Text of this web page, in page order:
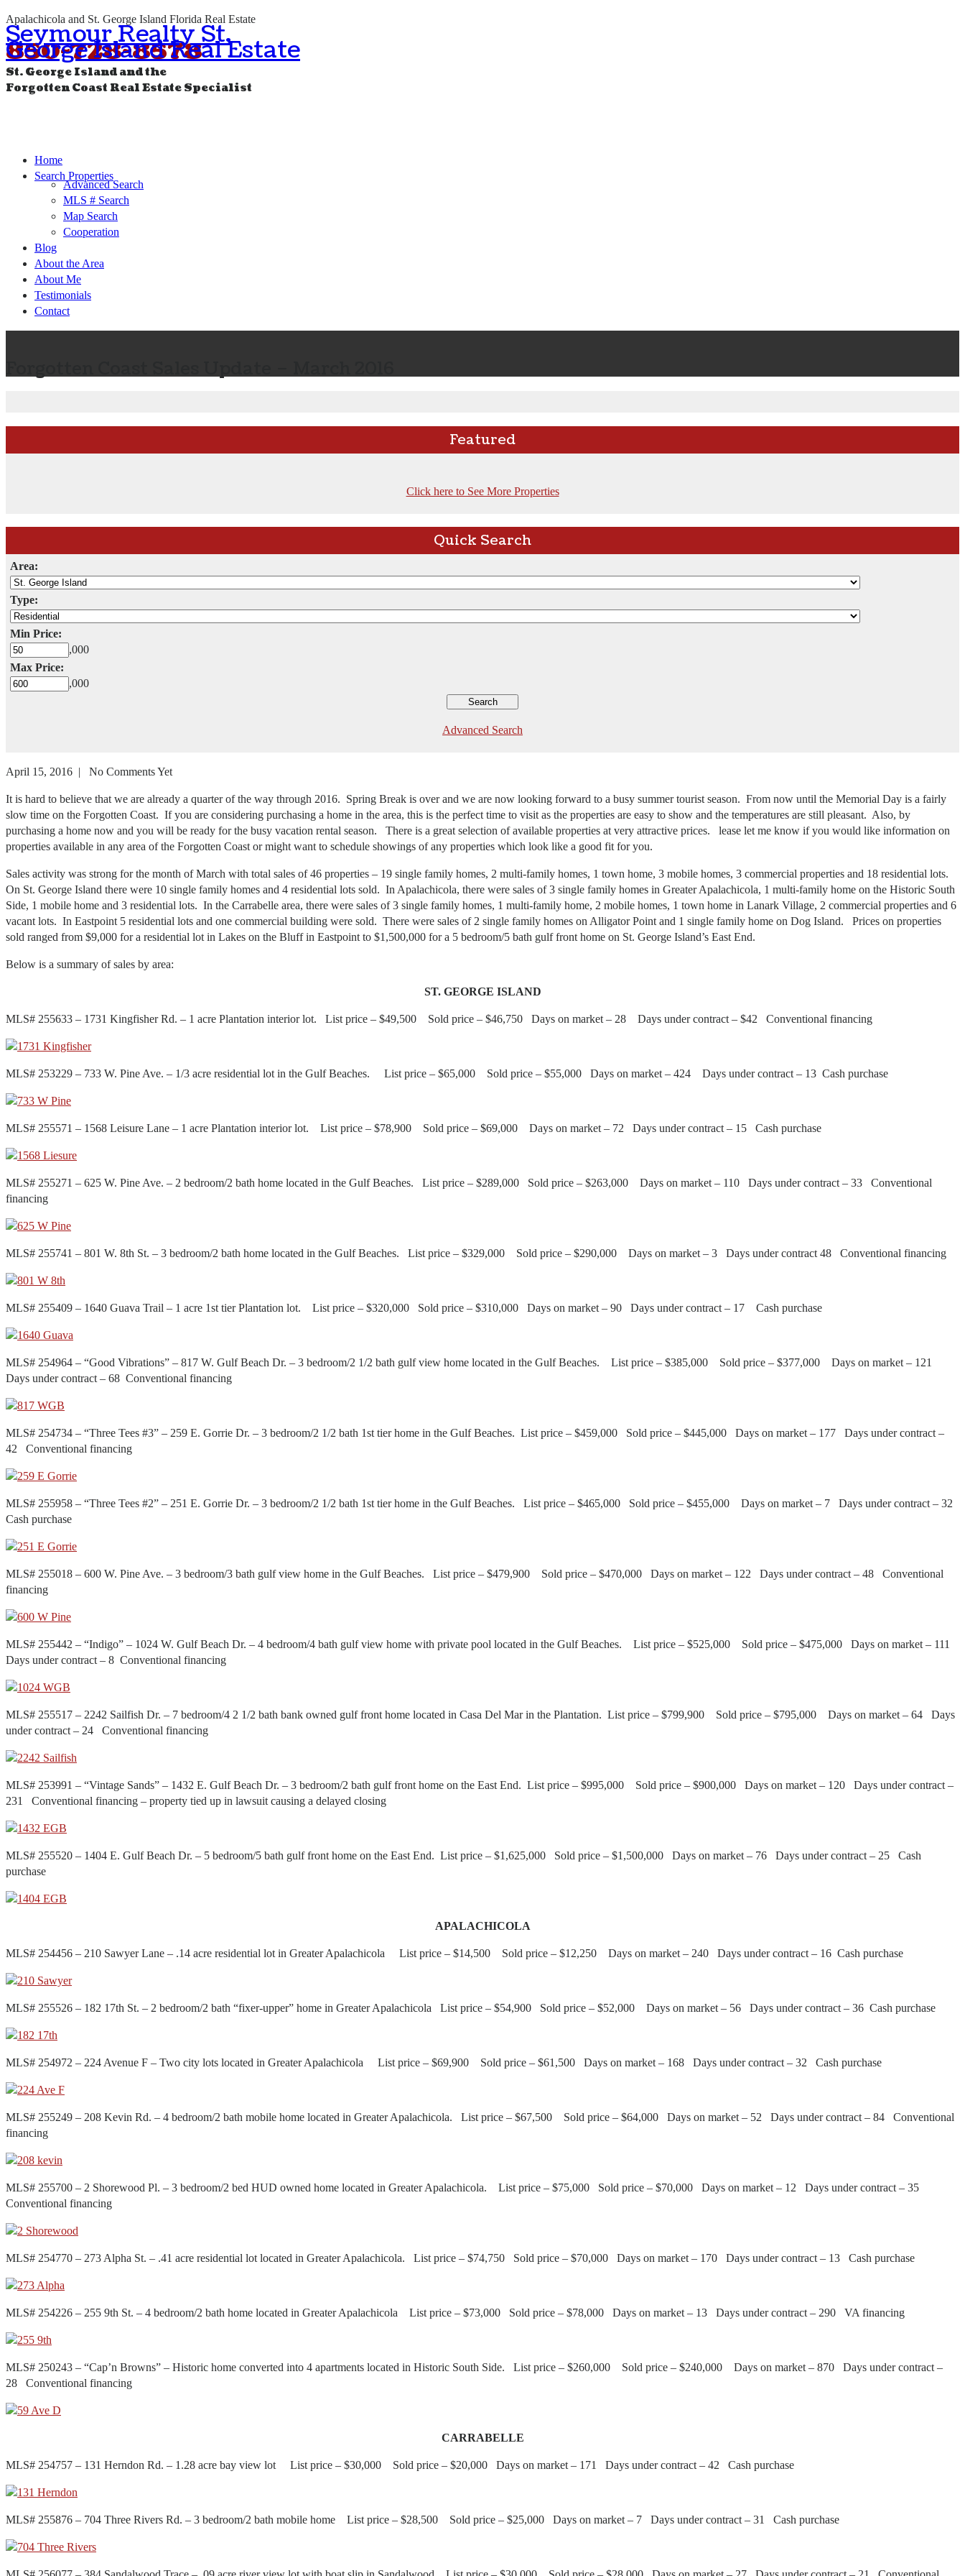
Seymour Realty St.
George Island Real Estate
Apalachicola and St. George Island Florida Real Estate
850-728-8578
St. George Island and the
Forgotten Coast Real Estate Specialist
Home
Search Properties
Advanced Search
MLS # Search
Map Search
Cooperation
Blog
About the Area
About Me
Testimonials
Contact
Featured
Click here to See More Properties
Quick Search
Area:
Type:
Min Price:
,000
Max Price:
,000
Advanced Search
April 15, 2016 | No Comments Yet
It is hard to believe that we are already a quarter of the way through 2016. Spring Break is over and we are now looking forward to a busy summer tourist season. From now until the Memorial Day is a fairly
slow time on the Forgotten Coast. If you are considering purchasing a home in the area, this is the perfect time to visit as the properties are easy to show and the temperatures are still pleasant. Also, by
purchasing a home now and you will be ready for the busy vacation rental season. There is a great selection of available properties at very attractive prices. lease let me know if you would like information on
properties available in any area of the Forgotten Coast or might want to schedule showings of any properties which look like a good fit for you.
Sales activity was strong for the month of March with total sales of 46 properties – 19 single family homes, 2 multi-family homes, 1 town home, 3 mobile homes, 3 commercial properties and 18 residential lots.
On St. George Island there were 10 single family homes and 4 residential lots sold. In Apalachicola, there were sales of 3 single family homes in Greater Apalachicola, 1 multi-family home on the Historic South
Side, 1 mobile home and 3 residential lots. In the Carrabelle area, there were sales of 3 single family homes, 1 multi-family home, 2 mobile homes, 1 town home in Lanark Village, 2 commercial properties and 6
vacant lots. In Eastpoint 5 residential lots and one commercial building were sold. There were sales of 2 single family homes on Alligator Point and 1 single family home on Dog Island. Prices on properties
sold ranged from $9,000 for a residential lot in Lakes on the Bluff in Eastpoint to $1,500,000 for a 5 bedroom/5 bath gulf front home on St. George Island’s East End.
Below is a summary of sales by area:
ST. GEORGE ISLAND
MLS# 255633 – 1731 Kingfisher Rd. – 1 acre Plantation interior lot. List price – $49,500 Sold price – $46,750 Days on market – 28 Days under contract – $42 Conventional financing
MLS# 253229 – 733 W. Pine Ave. – 1/3 acre residential lot in the Gulf Beaches. List price – $65,000 Sold price – $55,000 Days on market – 424 Days under contract – 13 Cash purchase
MLS# 255571 – 1568 Leisure Lane – 1 acre Plantation interior lot. List price – $78,900 Sold price – $69,000 Days on market – 72 Days under contract – 15 Cash purchase
MLS# 255271 – 625 W. Pine Ave. – 2 bedroom/2 bath home located in the Gulf Beaches. List price – $289,000 Sold price – $263,000 Days on market – 110 Days under contract – 33 Conventional
financing
MLS# 255741 – 801 W. 8th St. – 3 bedroom/2 bath home located in the Gulf Beaches. List price – $329,000 Sold price – $290,000 Days on market – 3 Days under contract 48 Conventional financing
MLS# 255409 – 1640 Guava Trail – 1 acre 1st tier Plantation lot. List price – $320,000 Sold price – $310,000 Days on market – 90 Days under contract – 17 Cash purchase
MLS# 254964 – “Good Vibrations” – 817 W. Gulf Beach Dr. – 3 bedroom/2 1/2 bath gulf view home located in the Gulf Beaches. List price – $385,000 Sold price – $377,000 Days on market – 121
Days under contract – 68 Conventional financing
MLS# 254734 – “Three Tees #3” – 259 E. Gorrie Dr. – 3 bedroom/2 1/2 bath 1st tier home in the Gulf Beaches. List price – $459,000 Sold price – $445,000 Days on market – 177 Days under contract –
42 Conventional financing
MLS# 255958 – “Three Tees #2” – 251 E. Gorrie Dr. – 3 bedroom/2 1/2 bath 1st tier home in the Gulf Beaches. List price – $465,000 Sold price – $455,000 Days on market – 7 Days under contract – 32
Cash purchase
MLS# 255018 – 600 W. Pine Ave. – 3 bedroom/3 bath gulf view home in the Gulf Beaches. List price – $479,900 Sold price – $470,000 Days on market – 122 Days under contract – 48 Conventional
financing
MLS# 255442 – “Indigo” – 1024 W. Gulf Beach Dr. – 4 bedroom/4 bath gulf view home with private pool located in the Gulf Beaches. List price – $525,000 Sold price – $475,000 Days on market – 111
Days under contract – 8 Conventional financing
MLS# 255517 – 2242 Sailfish Dr. – 7 bedroom/4 2 1/2 bath bank owned gulf front home located in Casa Del Mar in the Plantation. List price – $799,900 Sold price – $795,000 Days on market – 64 Days
under contract – 24 Conventional financing
MLS# 253991 – “Vintage Sands” – 1432 E. Gulf Beach Dr. – 3 bedroom/2 bath gulf front home on the East End. List price – $995,000 Sold price – $900,000 Days on market – 120 Days under contract –
231 Conventional financing – property tied up in lawsuit causing a delayed closing
MLS# 255520 – 1404 E. Gulf Beach Dr. – 5 bedroom/5 bath gulf front home on the East End. List price – $1,625,000 Sold price – $1,500,000 Days on market – 76 Days under contract – 25 Cash
purchase
APALACHICOLA
MLS# 254456 – 210 Sawyer Lane – .14 acre residential lot in Greater Apalachicola List price – $14,500 Sold price – $12,250 Days on market – 240 Days under contract – 16 Cash purchase
MLS# 255526 – 182 17th St. – 2 bedroom/2 bath “fixer-upper” home in Greater Apalachicola List price – $54,900 Sold price – $52,000 Days on market – 56 Days under contract – 36 Cash purchase
MLS# 254972 – 224 Avenue F – Two city lots located in Greater Apalachicola List price – $69,900 Sold price – $61,500 Days on market – 168 Days under contract – 32 Cash purchase
MLS# 255249 – 208 Kevin Rd. – 4 bedroom/2 bath mobile home located in Greater Apalachicola. List price – $67,500 Sold price – $64,000 Days on market – 52 Days under contract – 84 Conventional
financing
MLS# 255700 – 2 Shorewood Pl. – 3 bedroom/2 bed HUD owned home located in Greater Apalachicola. List price – $75,000 Sold price – $70,000 Days on market – 12 Days under contract – 35
Conventional financing
MLS# 254770 – 273 Alpha St. – .41 acre residential lot located in Greater Apalachicola. List price – $74,750 Sold price – $70,000 Days on market – 170 Days under contract – 13 Cash purchase
MLS# 254226 – 255 9th St. – 4 bedroom/2 bath home located in Greater Apalachicola List price – $73,000 Sold price – $78,000 Days on market – 13 Days under contract – 290 VA financing
MLS# 250243 – “Cap’n Browns” – Historic home converted into 4 apartments located in Historic South Side. List price – $260,000 Sold price – $240,000 Days on market – 870 Days under contract –
28 Conventional financing
CARRABELLE
MLS# 254757 – 131 Herndon Rd. – 1.28 acre bay view lot List price – $30,000 Sold price – $20,000 Days on market – 171 Days under contract – 42 Cash purchase
MLS# 255876 – 704 Three Rivers Rd. – 3 bedroom/2 bath mobile home List price – $28,500 Sold price – $25,000 Days on market – 7 Days under contract – 31 Cash purchase